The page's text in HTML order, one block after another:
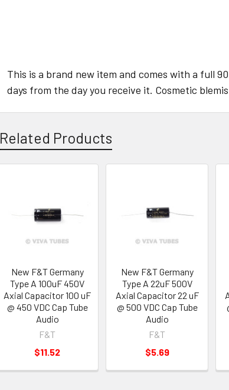
This is a brand new item and comes with a full
days from the day you receive it. Cosmetic
Related Products
Products
New F&T Germany
Type A 100uF 450V
Axial Capacitor 100 uF
@ 450 VDC Cap Tube
Audio
F&T
$11.52
New F&T Germany
Type A 22uF 500V
Axial Capacitor 22 uF
@ 500 VDC Cap Tube
Audio
F&T
$5.69